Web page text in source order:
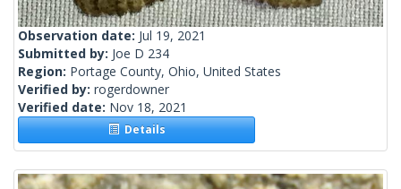
Observation date: Jul 19, 2021
Submitted by: Joe D 234
Region: Portage County, Ohio, United States
Verified by: rogerdowner
Verified date: Nov 18, 2021
Details